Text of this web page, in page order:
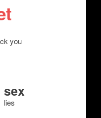
you
sex
lies